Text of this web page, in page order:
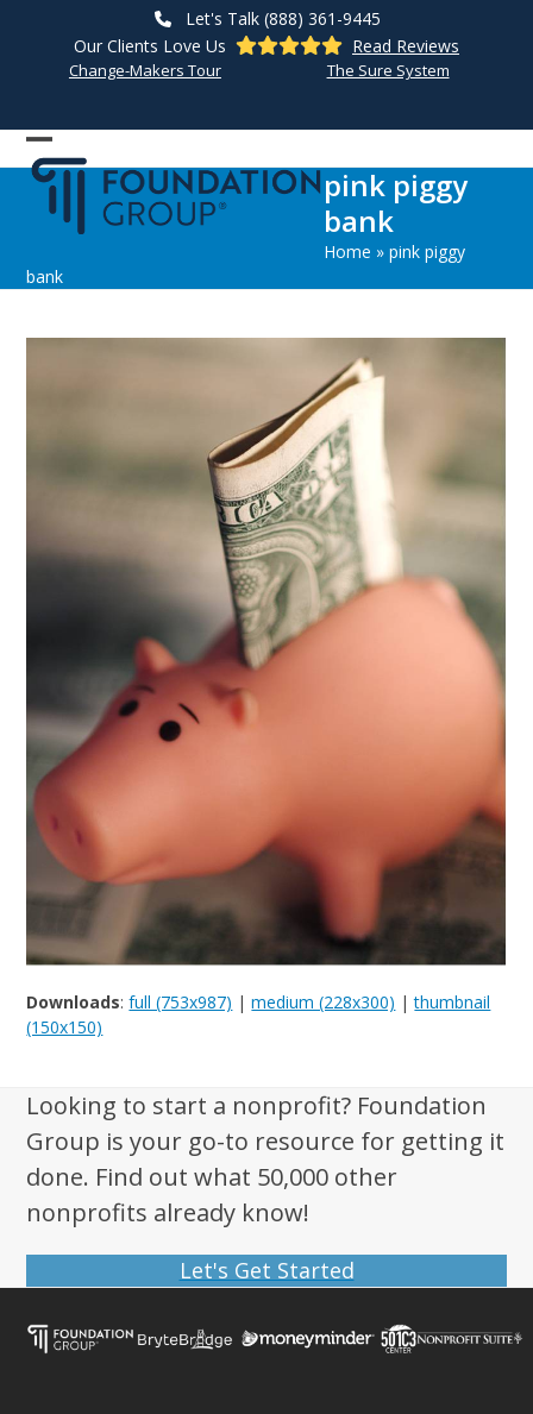
Let's Talk (888) 361-9445
Our Clients Love Us
Read Reviews
Change-Makers Tour The Sure System
Open
mobile
menu
Close
mobile
menu
pink piggy
bank
Home » pink piggy
bank
Downloads:full (753x987) |medium (228x300) |thumbnail
(150x150)
Looking to start a nonprofit? Foundation
Group is your go-to resource for getting it
done. Find out what 50,000 other
nonprofits already know!
Let's Get Started